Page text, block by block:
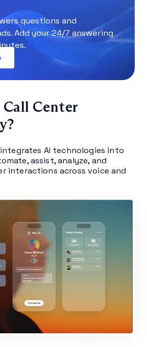
questions and
Add your 24/7 answering
Center
integrates AI technologies into
assist, analyze, and
interactions across voice and